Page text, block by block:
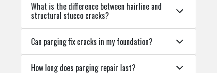
What is the difference between hairline and
structural stucco cracks?
Can parging fix cracks in my foundation?
How long does parging repair last?